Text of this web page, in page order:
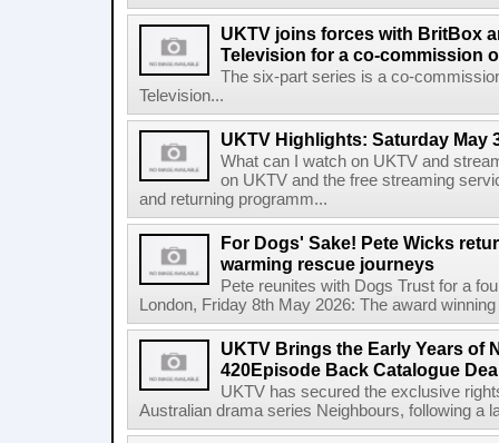
UKTV joins forces with BritBox
Television for a co-commission
The six-part series is a co-
Television...
UKTV Highlights: Saturday May
What can I watch on UKTV and
on UKTV and the free streaming
and returning programm...
For Dogs' Sake! Pete Wicks
warming rescue journeys
Pete reunites with Dogs Trust for a
London, Friday 8th May 2026: The award
UKTV Brings the Early Years of
420Episode Back Catalogue
UKTV has secured the exclusive
Australian drama series Neighbours, following a